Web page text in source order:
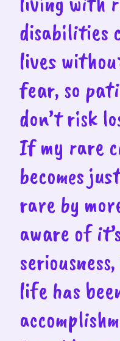
disabilities
lives
fear, so
don’t risk
If my rare
becomes
rare by
aware of
life has